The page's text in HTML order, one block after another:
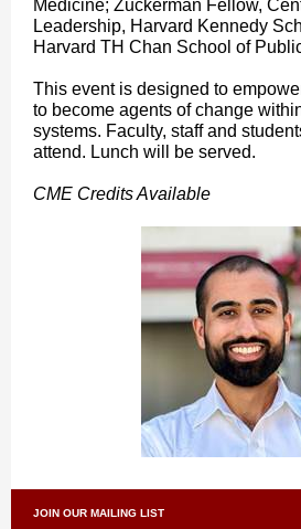
Medicine; Zuckerman Fellow,
Leadership, Harvard Kennedy
Harvard TH Chan School of
This event is designed to
to become agents of change
systems. Faculty, staff and
attend. Lunch will be served.
CME Credits Available
JOIN OUR MAILING LIST